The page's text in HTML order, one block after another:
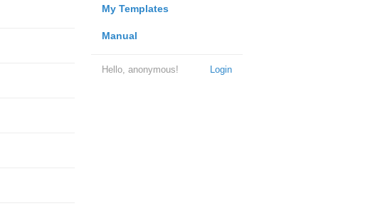
My Templates
Manual
Login
Hello, anonymous!